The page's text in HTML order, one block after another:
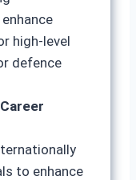
high-level
defence
to enhance